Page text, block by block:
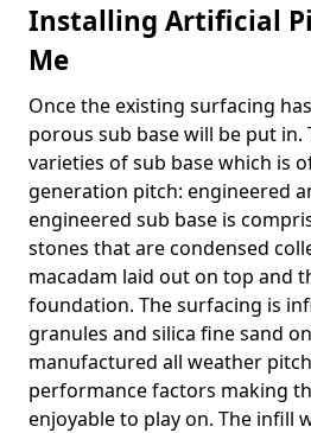
Installing Artificial
Me
Once the existing surfacing
porous sub base will be put
varieties of sub base which is
generation pitch: engineered
engineered sub base is
stones that are condensed
macadam laid out on top and
foundation. The surfacing is
granules and silica fine sand
manufactured all weather
performance factors making
enjoyable to play on. The infill